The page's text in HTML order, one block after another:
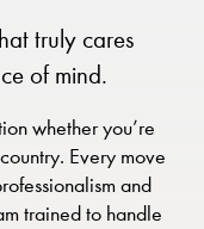
truly cares
of mind.
whether you’re
Every move
and
trained to handle